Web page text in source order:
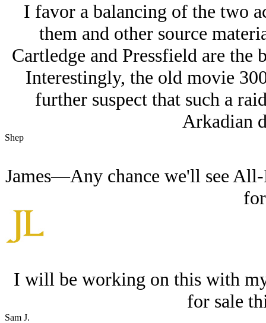
I favor a balancing of the two
them and other source
Cartledge and Pressfield are the
Interestingly, the old movie
further suspect that such a
Arkadian
Shep
James—Any chance we'll see
I will be working on this with
for sale
Sam J.